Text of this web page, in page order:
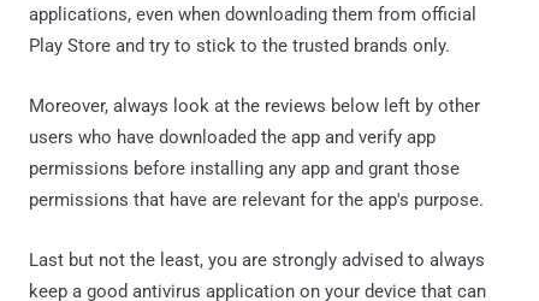
applications, even when downloading them from official
Play Store and try to stick to the trusted brands only.
Moreover, always look at the reviews below left by other
users who have downloaded the app and verify app
permissions before installing any app and grant those
permissions that have are relevant for the app's purpose.
Last but not the least, you are strongly advised to always
keep a good antivirus application on your device that can